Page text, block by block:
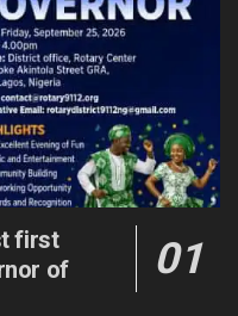
first
of